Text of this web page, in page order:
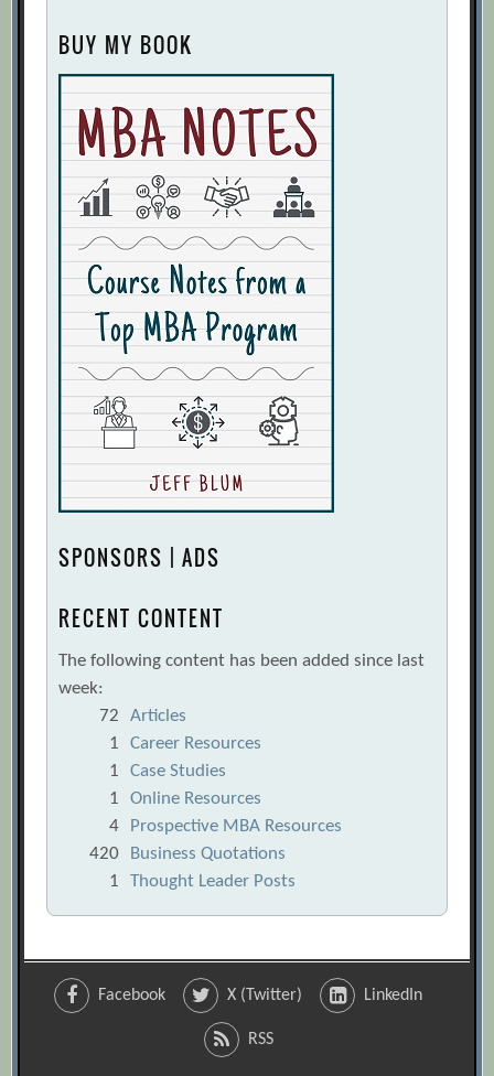
BUY MY BOOK
SPONSORS | ADS
RECENT CONTENT
The following content has been added since last
week:
72
Articles
1
Career Resources
1
Case Studies
1
Online Resources
4
Prospective MBA Resources
420
Business Quotations
1
Thought Leader Posts
Facebook X (Twitter) LinkedIn
RSS